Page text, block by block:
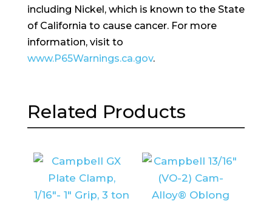
including Nickel, which is known to the State
of California to cause cancer. For more
information, visit to
www.P65Warnings.ca.gov.
Related Products